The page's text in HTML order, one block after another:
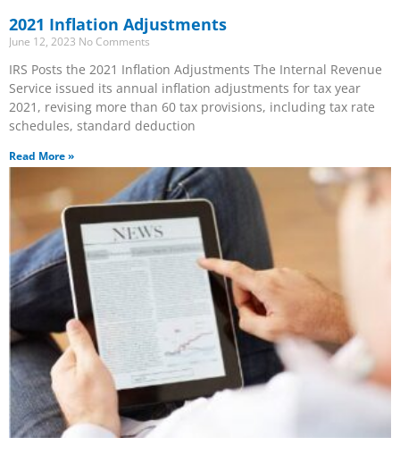
2021 Inflation Adjustments
June 12, 2023 No Comments
IRS Posts the 2021 Inflation Adjustments The Internal Revenue
Service issued its annual inflation adjustments for tax year
2021, revising more than 60 tax provisions, including tax rate
schedules, standard deduction
Read More »